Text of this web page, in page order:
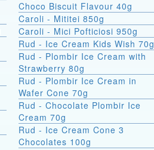
Choco Biscuit Flavour 40g
Caroli - Mititei 850g
Caroli - Mici Pofticiosi 950g
Rud - Ice Cream Kids Wish 70g
Rud - Plombir Ice Cream with
Strawberry 80g
Rud - Plombir Ice Cream in
Wafer Cone 70g
Rud - Chocolate Plombir Ice
Cream 70g
Rud - Ice Cream Cone 3
Chocolates 100g